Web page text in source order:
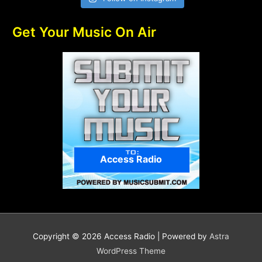
Get Your Music On Air
Access Radio
Copyright © 2026 Access Radio | Powered by Astra
WordPress Theme